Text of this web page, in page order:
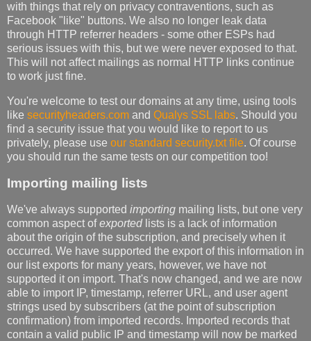
with things that rely on privacy contraventions, such as
Facebook "like" buttons. We also no longer leak data
through HTTP referrer headers - some other ESPs had
serious issues with this, but we were never exposed to that.
This will not affect mailings as normal HTTP links continue
to work just fine.
You're welcome to test our domains at any time, using tools
like securityheaders.com and Qualys SSL labs. Should you
find a security issue that you would like to report to us
privately, please use our standard security.txt file. Of course
you should run the same tests on our competition too!
Importing mailing lists
We've always supported importing mailing lists, but one very
common aspect ofexportedlists is a lack of information
about the origin of the subscription, and precisely when it
occurred. We have supported the export of this information in
our list exports for many years, however, we have not
supported it on import. That's now changed, and we are now
able to import IP, timestamp, referrer URL, and user agent
strings used by subscribers (at the point of subscription
confirmation) from imported records. Imported records that
contain a valid public IP and timestamp will now be marked